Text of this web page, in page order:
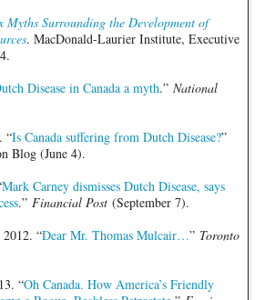
Myths Surrounding the Development of
. MacDonald-Laurier Institute, Executive
Disease in Canada a myth.” National
“Is Canada suffering from Dutch Disease?”
Blog (June 4).
Mark Carney dismisses Dutch Disease, says
.” Financial Post (September 7).
“Dear Mr. Thomas Mulcair…” Toronto
“Oh Canada. How America’s Friendly